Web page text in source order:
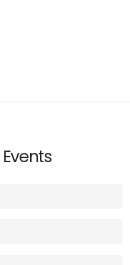
Events